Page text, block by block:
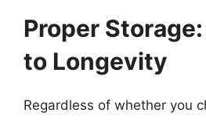
Proper
to Longevity
Regardless of whether you